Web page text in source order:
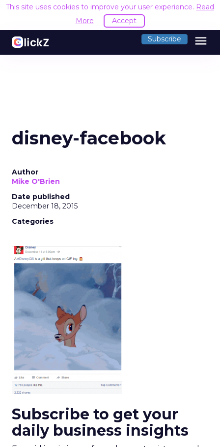
This site uses cookies to improve your user experience. Read
More
Accept
Subscribe menu
disney-facebook
Author
Mike O'Brien
Date published
December 18, 2015
Categories
Subscribe to get your
daily business insights